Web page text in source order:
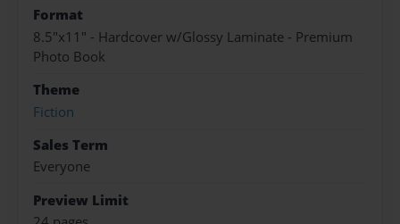
Format
8.5"x11" - Hardcover w/Glossy Laminate - Premium
Photo Book
Theme
Fiction
Sales Term
Everyone
Preview Limit